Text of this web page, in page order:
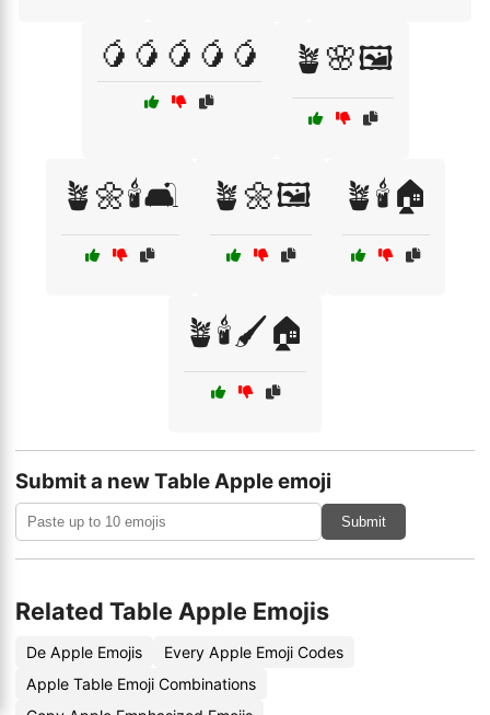
🥭🥭🥭🥭🥭 🪴🌸🖼️
🪴🌼🕯️🛋️ 🪴🌼🖼️ 🪴🕯️🏠
🪴🕯️🖌️🏠
Submit a new Table Apple emoji
Submit
Related Table Apple Emojis
De Apple Emojis
Every Apple Emoji Codes
Apple Table Emoji Combinations